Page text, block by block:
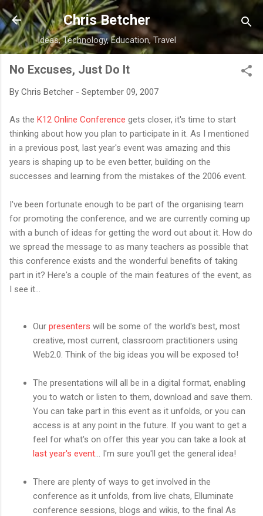
Skip to main content
Chris Betcher
Ideas, Technology, Education, Travel
No Excuses, Just Do It
By Chris Betcher - September 09, 2007
As the K12 Online Conference gets closer, it's time to start
thinking about how you plan to participate in it. As I mentioned
in a previous post, last year's event was amazing and this
years is shaping up to be even better, building on the
successes and learning from the mistakes of the 2006 event.
I've been fortunate enough to be part of the organising team
for promoting the conference, and we are currently coming up
with a bunch of ideas for getting the word out about it. How do
we spread the message to as many teachers as possible that
this conference exists and the wonderful benefits of taking
part in it? Here's a couple of the main features of the event, as
I see it...
Our presenters will be some of the world's best, most
creative, most current, classroom practitioners using
Web2.0. Think of the big ideas you will be exposed to!
The presentations will all be in a digital format, enabling
you to watch or listen to them, download and save them.
You can take part in this event as it unfolds, or you can
access is at any point in the future. If you want to get a
feel for what's on offer this year you can take a look at
last year's event ... I'm sure you'll get the general idea!
There are plenty of ways to get involved in the
conference as it unfolds, from live chats, Elluminate
conference sessions, blogs and wikis, to the final As